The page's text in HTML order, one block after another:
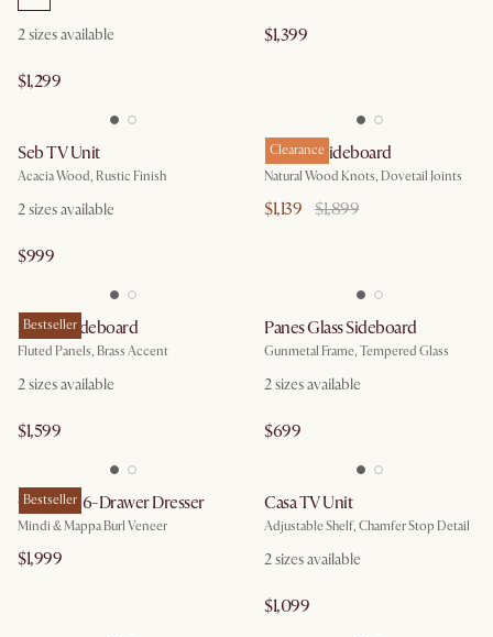
2sizes available
$1,299
$1,399
Seb TV Unit
Acacia Wood, Rustic Finish
2sizes available
$999
Clearance
Bradley Sideboard
Natural Wood Knots, Dovetail Joints
$1,139 $1,899
Bestseller
Sloane Sideboard
Fluted Panels, Brass Accent
2sizes available
$1,599
Panes Glass Sideboard
Gunmetal Frame, Tempered Glass
2sizes available
$699
Bestseller
Crescent 6-Drawer Dresser
Mindi & Mappa Burl Veneer
$1,999
Casa TV Unit
Adjustable Shelf, Chamfer Stop Detail
2sizes available
$1,099